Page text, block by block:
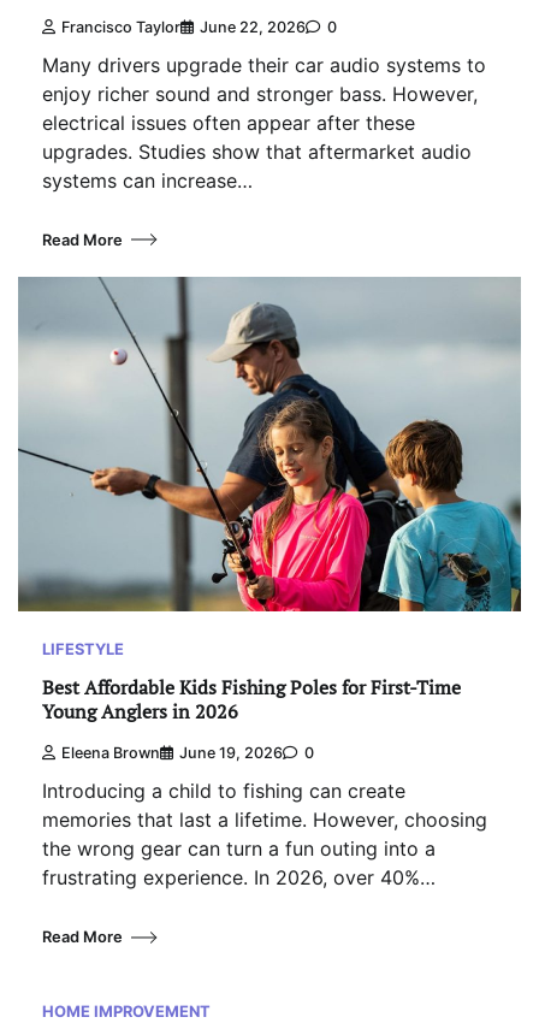
Francisco Taylor June 22, 2026 0
Many drivers upgrade their car audio systems to
enjoy richer sound and stronger bass. However,
electrical issues often appear after these
upgrades. Studies show that aftermarket audio
systems can increase…
Read More
LIFESTYLE
Best Affordable Kids Fishing Poles for First-Time
Young Anglers in 2026
Eleena Brown June 19, 2026 0
Introducing a child to fishing can create
memories that last a lifetime. However, choosing
the wrong gear can turn a fun outing into a
frustrating experience. In 2026, over 40%…
Read More
HOME IMPROVEMENT